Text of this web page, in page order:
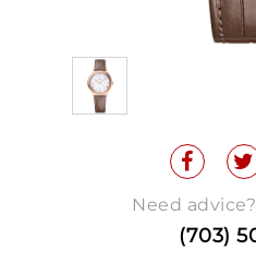
Need advice?
(703)